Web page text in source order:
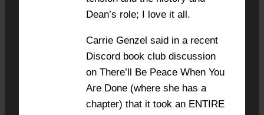
Dean’s role; I love it all.
Carrie Genzel said in a recent
Discord book club discussion
on There’ll Be Peace When You
Are Done (where she has a
chapter) that it took an ENTIRE